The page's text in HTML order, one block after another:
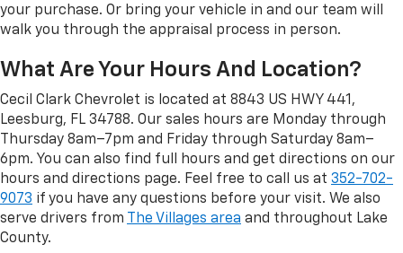
your purchase. Or bring your vehicle in and our team will
walk you through the appraisal process in person.
What Are Your Hours And Location?
Cecil Clark Chevrolet is located at 8843 US HWY 441,
Leesburg, FL 34788. Our sales hours are Monday through
Thursday 8am–7pm and Friday through Saturday 8am–
6pm. You can also find full hours and get directions on our
hours and directions page. Feel free to call us at 352-702-
9073 if you have any questions before your visit. We also
serve drivers from The Villages area and throughout Lake
County.